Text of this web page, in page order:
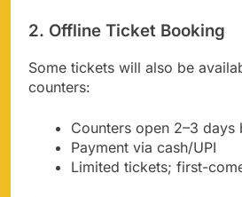
2. Offline Ticket Booking
Some tickets will also be
counters:
Counters open 2–3 days
Payment via cash/UPI
Limited tickets; first-